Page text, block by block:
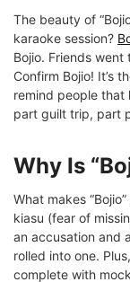
The beauty of
karaoke session?
Bojio. Friends
Confirm Bojio! It’s
remind people that
part guilt trip, part
Why Is
What makes
kiasu (fear of
an accusation and
rolled into one.
complete with